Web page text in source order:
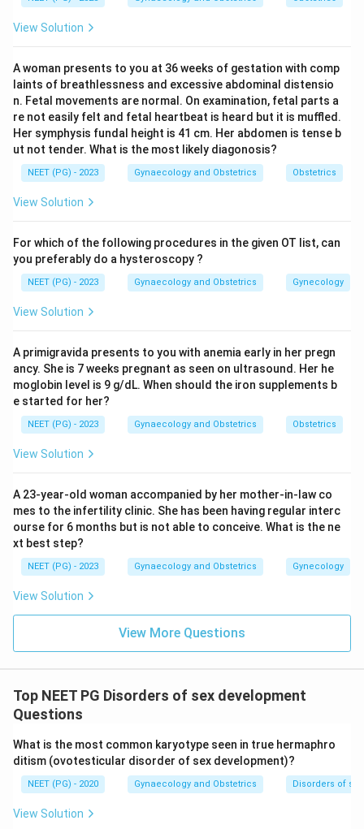
matches both the commonest karyotype and the
Step 4:Option a (45,X0 with streak gonads) describes
Turner syndrome. Option c (47,XY +9) and option d
(47,XX) are abnormal aneuploidies not characteristic of
true hermaphroditism. Hence 46,XX ovotestis is the
answer.
View Solution
A woman presents to you at 36 weeks of gestation with comp
laints of breathlessness and excessive abdominal distensio
n. Fetal movements are normal. On examination, fetal parts a
re not easily felt and fetal heartbeat is heard but it is muffled.
Her symphysis fundal height is 41 cm. Her abdomen is tense b
ut not tender. What is the most likely diagonosis?
NEET (PG) - 2023 Gynaecology and Obstetrics Obstetrics
View Solution
For which of the following procedures in the given OT list, can
you preferably do a hysteroscopy ?
NEET (PG) - 2023 Gynaecology and Obstetrics Gynecology
View Solution
A primigravida presents to you with anemia early in her pregn
ancy. She is 7 weeks pregnant as seen on ultrasound. Her he
moglobin level is 9 g/dL. When should the iron supplements b
e started for her?
NEET (PG) - 2023 Gynaecology and Obstetrics Obstetrics
View Solution
A 23-year-old woman accompanied by her mother-in-law co
mes to the infertility clinic. She has been having regular interc
ourse for 6 months but is not able to conceive. What is the ne
xt best step?
NEET (PG) - 2023 Gynaecology and Obstetrics Gynecology
View Solution
View More Questions
Top NEET PG Disorders of sex development
Questions
What is the most common karyotype seen in true hermaphro
ditism (ovotesticular disorder of sex development)?
NEET (PG) - 2020 Gynaecology and Obstetrics Disorders of
View Solution